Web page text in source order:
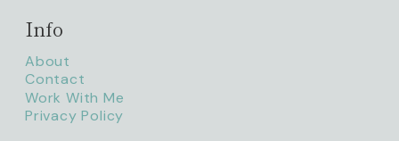
Info
About
Contact
Work With Me
Privacy Policy